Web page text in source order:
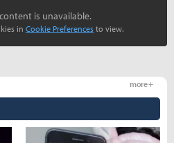
is unavailable.
in Cookie Preferences to view.
more +